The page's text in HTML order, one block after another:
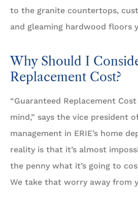
to the granite countertops,
and gleaming hardwood floors
Why Should I
Replacement Cost?
“Guaranteed Replacement
mind,” says the vice president
management in ERIE’s home
reality is that it’s almost
the penny what it’s going to
We take that worry away from